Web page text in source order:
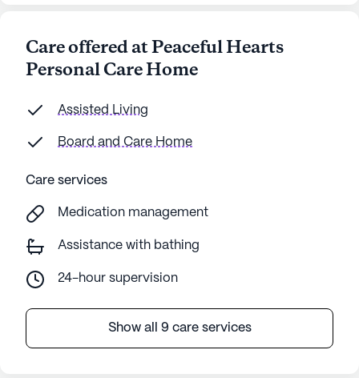
Care offered at Peaceful Hearts
Personal Care Home
Assisted Living
Board and Care Home
Care services
Medication management
Assistance with bathing
24-hour supervision
Show all 9 care services